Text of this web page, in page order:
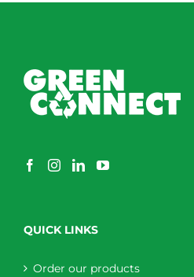
QUICK LINKS
Order our products